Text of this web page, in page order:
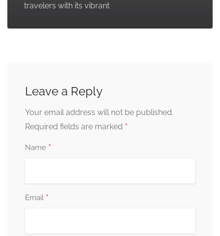
travelers with its vibrant
Leave a Reply
Your email address will not be published.
Required fields are marked *
Name *
Email *